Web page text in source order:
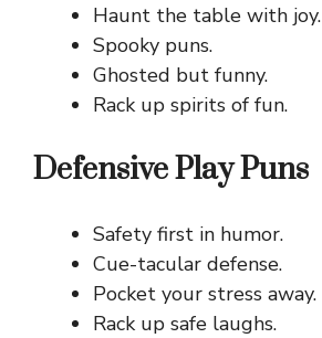
Haunt the table with joy.
Spooky puns.
Ghosted but funny.
Rack up spirits of fun.
Defensive Play Puns
Safety first in humor.
Cue-tacular defense.
Pocket your stress away.
Rack up safe laughs.